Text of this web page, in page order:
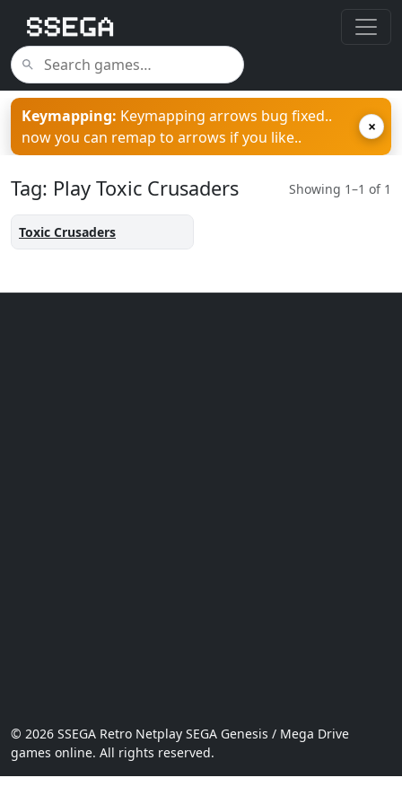
Keymapping: Keymapping arrows bug fixed..
now you can remap to arrows if you like..
×
Tag: Play Toxic Crusaders Showing 1–1 of 1
Toxic Crusaders
© 2026 SSEGA Retro Netplay SEGA Genesis / Mega Drive
games online. All rights reserved.